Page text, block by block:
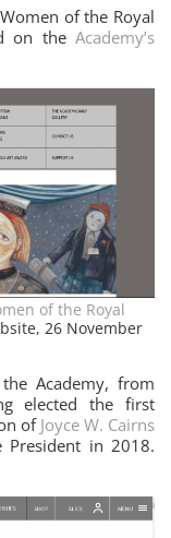
of the Royal
on theAcademy’s
of the Royal
26 November
Academy, from
elected the first
ofJoyce W. Cairns
President in 2018.